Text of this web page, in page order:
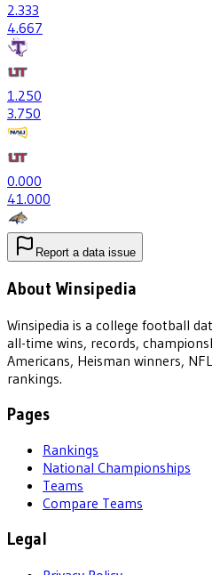
2.333
4.667
1.250
3.750
0.000
41.000
Report a data issue
About Winsipedia
Winsipedia is a college football
all-time wins, records,
Americans, Heisman winners,
rankings.
Pages
Rankings
National Championships
Teams
Compare Teams
Legal